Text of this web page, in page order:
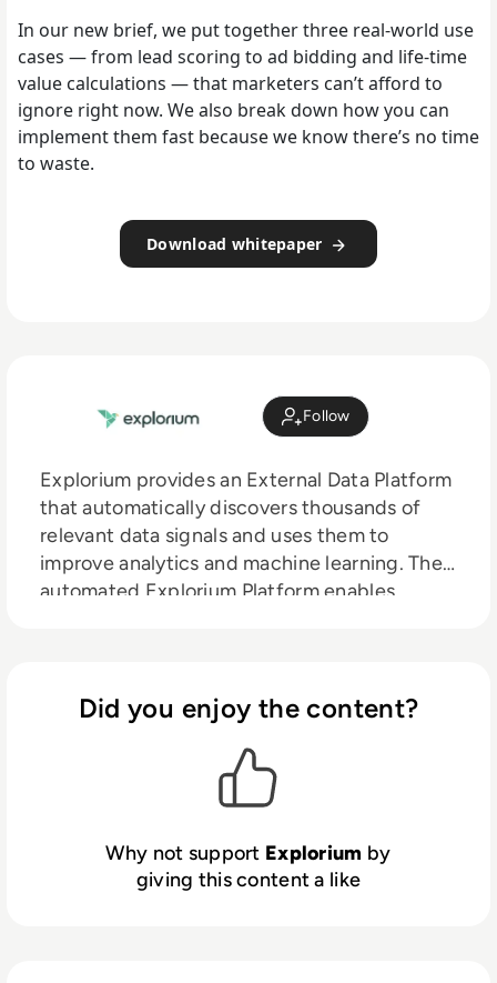
In our new brief, we put together three real-world use
cases — from lead scoring to ad bidding and life-time
value calculations — that marketers can’t afford to
ignore right now. We also break down how you can
implement them fast because we know there’s no time
to waste.
Download whitepaper
Follow
Explorium provides an External Data Platform
that automatically discovers thousands of
relevant data signals and uses them to
improve analytics and machine learning. The
automated Explorium Platform enables
organisations can increase revenue,
streamline operations and reduce risks.
Did you enjoy the content?
Why not support Explorium by
giving this content a like